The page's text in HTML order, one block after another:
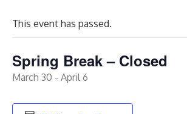
This event has passed.
Spring Break – Closed
March 30 - April 6